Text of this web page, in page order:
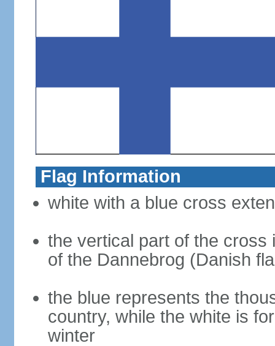
Flag Information
white with a blue cross
the vertical part of the cross
of the Dannebrog (Danish
the blue represents the
country, while the white is
winter